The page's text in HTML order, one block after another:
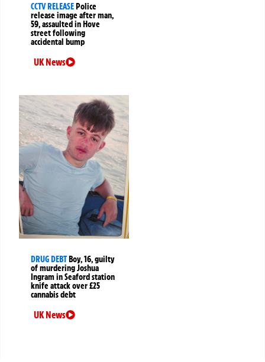
CCTV RELEASEPolice
release image after man,
59, assaulted in Hove
street following
accidental bump
UK News
DRUG DEBTBoy, 16, guilty
of murdering Joshua
Ingram in Seaford station
knife attack over £25
cannabis debt
UK News